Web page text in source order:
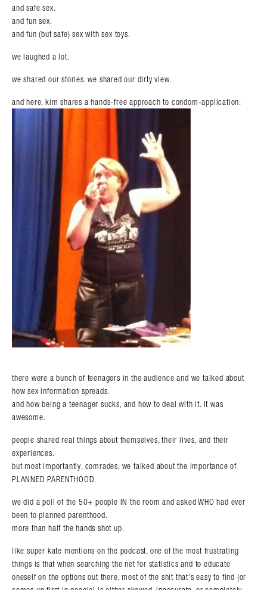
and safe sex.
and fun sex.
and fun (but safe) sex with sex toys.
we laughed a lot.
we shared our stories. we shared our dirty view.
and here, kim shares a hands-free approach to condom-application:
there were a bunch of teenagers in the audience and we talked about
how sex information spreads.
and how being a teenager sucks, and how to deal with it. it was
awesome.
people shared real things about themselves, their lives, and their
experiences.
but most importantly, comrades, we talked about the importance of
PLANNED PARENTHOOD.
we did a poll of the 50+ people IN the room and asked WHO had ever
been to planned parenthood.
more than half the hands shot up.
like super kate mentions on the podcast, one of the most frustrating
things is that when searching the net for statistics and to educate
oneself on the options out there, most of the shit that’s easy to find (or